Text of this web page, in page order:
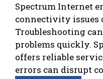
Spectrum Internet
connectivity issues
Troubleshooting
problems quickly.
offers reliable
errors can disrupt